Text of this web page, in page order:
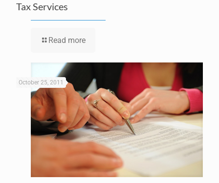
Tax Services
Read more
October 25, 2011